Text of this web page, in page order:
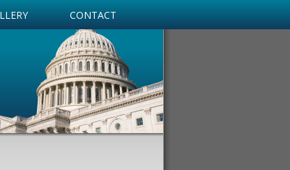
CONTACT